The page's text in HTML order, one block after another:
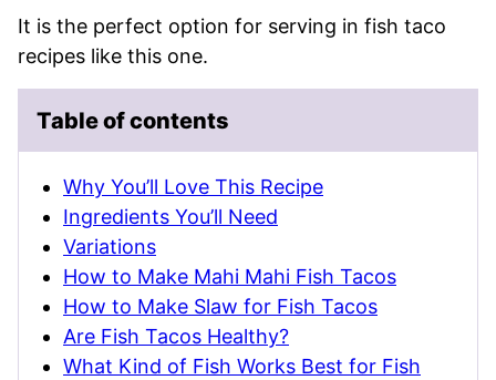
It is the perfect option for serving in fish taco
recipes like this one.
Table of contents
Why You’ll Love This Recipe
Ingredients You’ll Need
Variations
How to Make Mahi Mahi Fish Tacos
How to Make Slaw for Fish Tacos
Are Fish Tacos Healthy?
What Kind of Fish Works Best for Fish